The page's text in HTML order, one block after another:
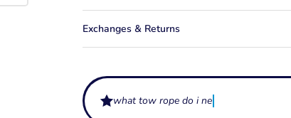
Exchanges & Returns
what tow rope do i need for a towable tu